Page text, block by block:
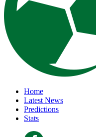
Home
Latest News
Predictions
Stats